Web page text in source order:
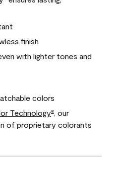
finish
with lighter tones and
colors
Technology®
, our
of proprietary colorants